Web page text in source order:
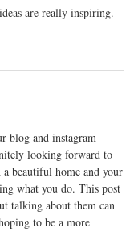
are really inspiring.
blog and instagram
looking forward to
beautiful home and your
what you do. This post
talking about them can
to be a more